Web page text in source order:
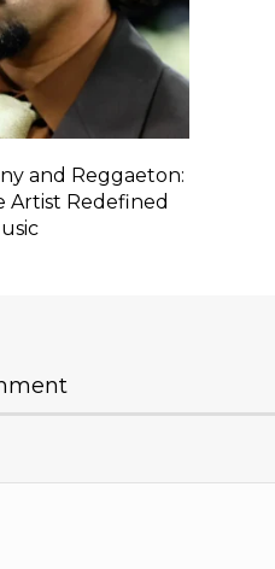
and Reggaeton:
Artist Redefined